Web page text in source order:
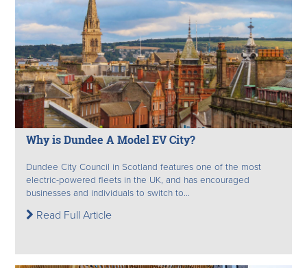
Why is Dundee A Model EV City?
Dundee City Council in Scotland features one of the most
electric-powered fleets in the UK, and has encouraged
businesses and individuals to switch to...
Read Full Article